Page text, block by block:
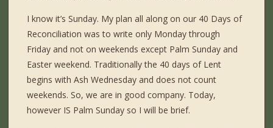
I know it’s Sunday. My plan all along on our 40 Days of
Reconciliation was to write only Monday through
Friday and not on weekends except Palm Sunday and
Easter weekend. Traditionally the 40 days of Lent
begins with Ash Wednesday and does not count
weekends. So, we are in good company. Today,
however IS Palm Sunday so I will be brief.